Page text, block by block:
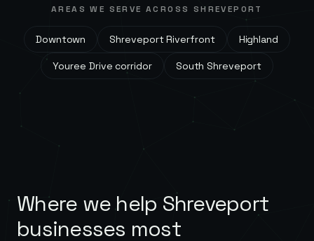
AREAS WE SERVE ACROSS SHREVEPORT
Downtown Shreveport Riverfront Highland
Youree Drive corridor South Shreveport
Where we help Shreveport
businesses most